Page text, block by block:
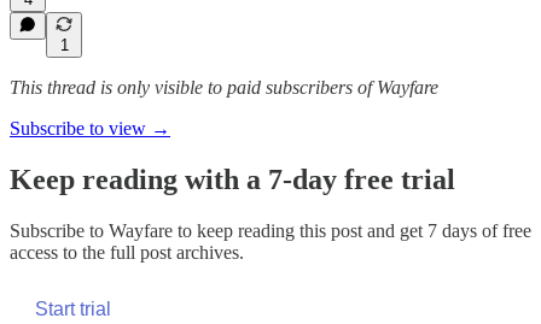
1
This thread is only visible to paid subscribers of Wayfare
Subscribe to view →
Keep reading with a 7-day free trial
Subscribe to Wayfare to keep reading this post and get 7 days of free
access to the full post archives.
Start trial